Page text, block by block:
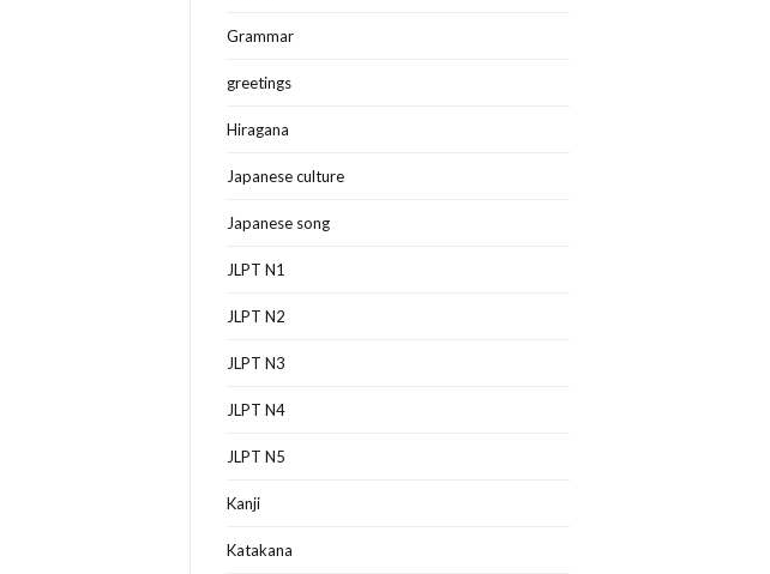
Grammar
greetings
Hiragana
Japanese culture
Japanese song
JLPT N1
JLPT N2
JLPT N3
JLPT N4
JLPT N5
Kanji
Katakana